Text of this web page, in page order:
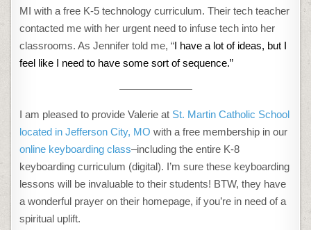
MI with a free K-5 technology curriculum. Their tech teacher
contacted me with her urgent need to infuse tech into her
classrooms. As Jennifer told me, “I have a lot of ideas, but I
feel like I need to have some sort of sequence.”
———————
I am pleased to provide Valerie at St. Martin Catholic School
located in Jefferson City, MO with a free membership in our
online keyboarding class–including the entire K-8
keyboarding curriculum (digital). I’m sure these keyboarding
lessons will be invaluable to their students! BTW, they have
a wonderful prayer on their homepage, if you’re in need of a
spiritual uplift.